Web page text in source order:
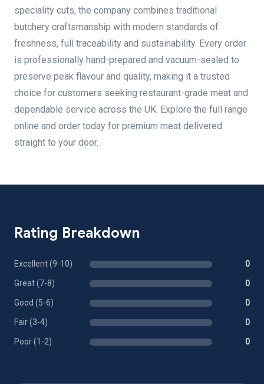
speciality cuts, the company combines traditional
butchery craftsmanship with modern standards of
freshness, full traceability and sustainability. Every order
is professionally hand-prepared and vacuum-sealed to
preserve peak flavour and quality, making it a trusted
choice for customers seeking restaurant-grade meat and
dependable service across the UK. Explore the full range
online and order today for premium meat delivered
straight to your door.
Rating Breakdown
Excellent (9-10) 0
Great (7-8) 0
Good (5-6) 0
Fair (3-4) 0
Poor (1-2) 0